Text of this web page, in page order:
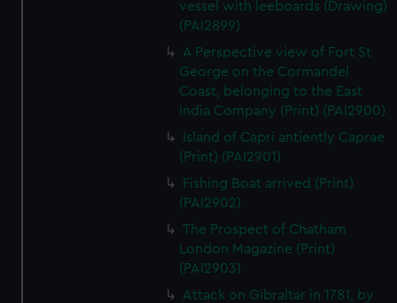
vessel with leeboards (Drawing)
(PAI2899)
A Perspective view of Fort St
George on the Cormandel
Coast, belonging to the East
India Company (Print) (PAI2900)
Island of Capri antiently Caprae
(Print) (PAI2901)
Fishing Boat arrived (Print)
(PAI2902)
The Prospect of Chatham
London Magazine (Print)
(PAI2903)
Attack on Gibraltar in 1781, by